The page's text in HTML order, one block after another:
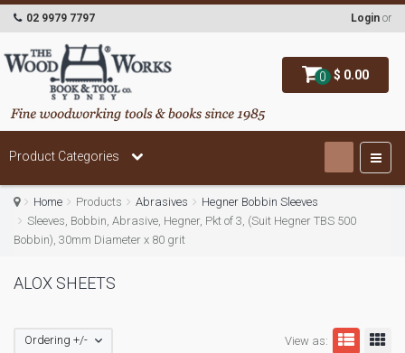
0 $ 0.00
02 9979 7797 Login or
Product Categories
Home Products Abrasives
Hegner Bobbin Sleeves
Sleeves, Bobbin, Abrasive, Hegner, Pkt of 3, (Suit Hegner TBS 500
Bobbin), 30mm Diameter x 80 grit
ALOX SHEETS
View as:
Ordering +/-